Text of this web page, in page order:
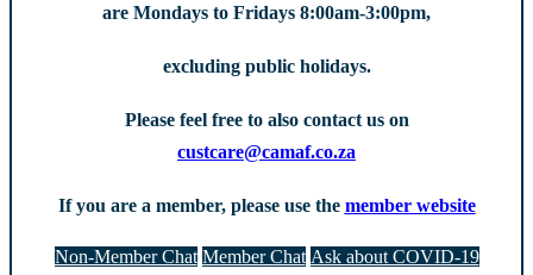
are Mondays to Fridays 8:00am-3:00pm,
excluding public holidays.
Please feel free to also contact us on
custcare@camaf.co.za
If you are a member, please use the member website
Non-Member Chat Member Chat Ask about COVID-19